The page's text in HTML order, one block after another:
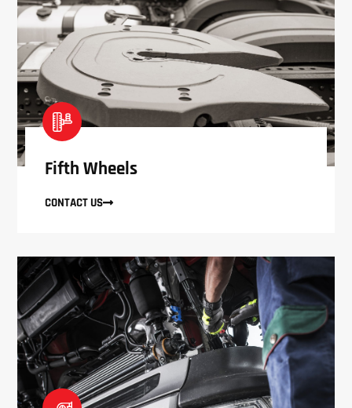
Fifth Wheels
CONTACT US